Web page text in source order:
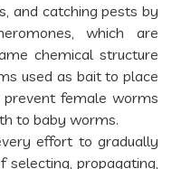
and catching pests by
which are
chemical structure
used as bait to place
female worms
to baby worms.
effort to gradually
selecting, propagating,